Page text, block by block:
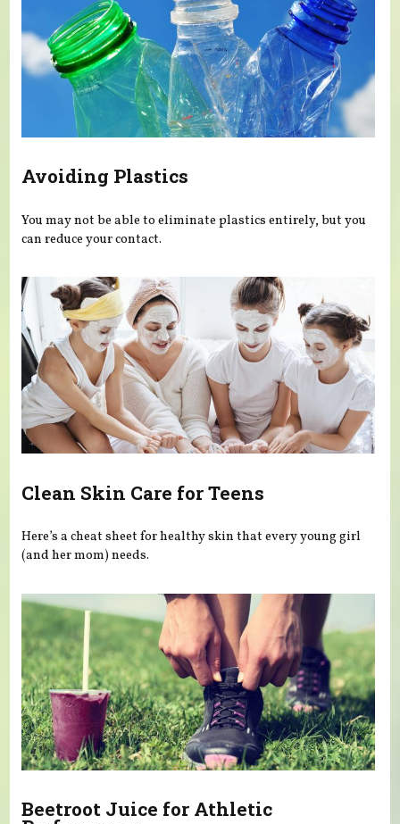
Avoiding Plastics
You may not be able to eliminate plastics entirely, but you
can reduce your contact.
Clean Skin Care for Teens
Here’s a cheat sheet for healthy skin that every young girl
(and her mom) needs.
Beetroot Juice for Athletic